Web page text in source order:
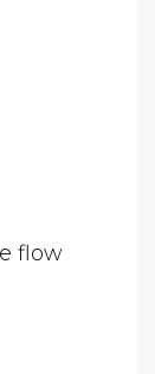
flow